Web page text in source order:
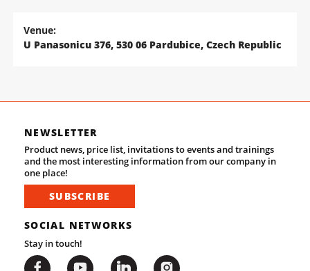
Venue:
U Panasonicu 376, 530 06 Pardubice, Czech Republic
NEWSLETTER
Product news, price list, invitations to events and trainings
and the most interesting information from our company in
one place!
SUBSCRIBE
SOCIAL NETWORKS
Stay in touch!